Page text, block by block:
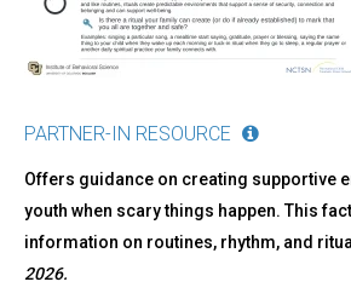
PARTNER-IN RESOURCE
Offers guidance on creating supportive
youth when scary things happen. This
information on routines, rhythm, and
2026.